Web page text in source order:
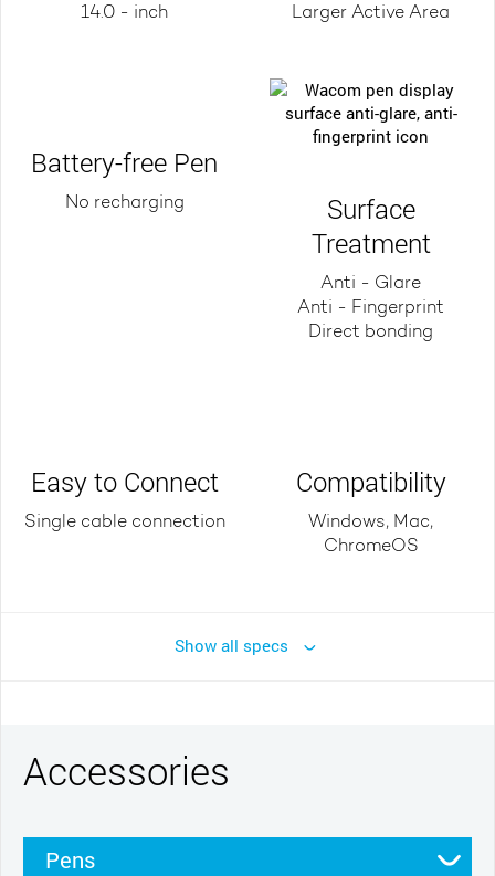
14.0 - inch Larger Active Area
Battery-free Pen
No recharging
Surface
Treatment
Anti - Glare
Anti - Fingerprint
Direct bonding
Easy to Connect
Single cable connection
Compatibility
Windows, Mac,
ChromeOS
Show all specs
Accessories
Pens